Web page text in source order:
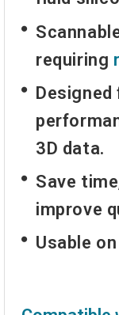
requiring
Designed
3D data.
Save
improve
Usable on